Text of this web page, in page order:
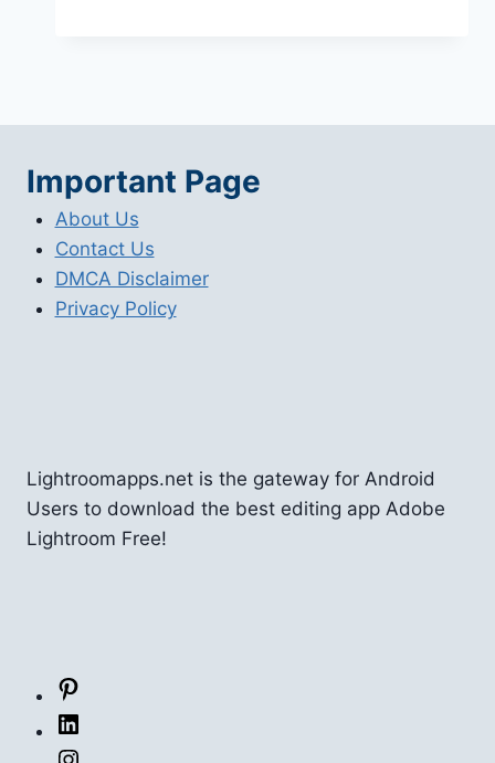
Complete
2026
Important Page
About Us
Contact Us
DMCA Disclaimer
Privacy Policy
Lightroomapps.net is the gateway for Android
Users to download the best editing app Adobe
Lightroom Free!